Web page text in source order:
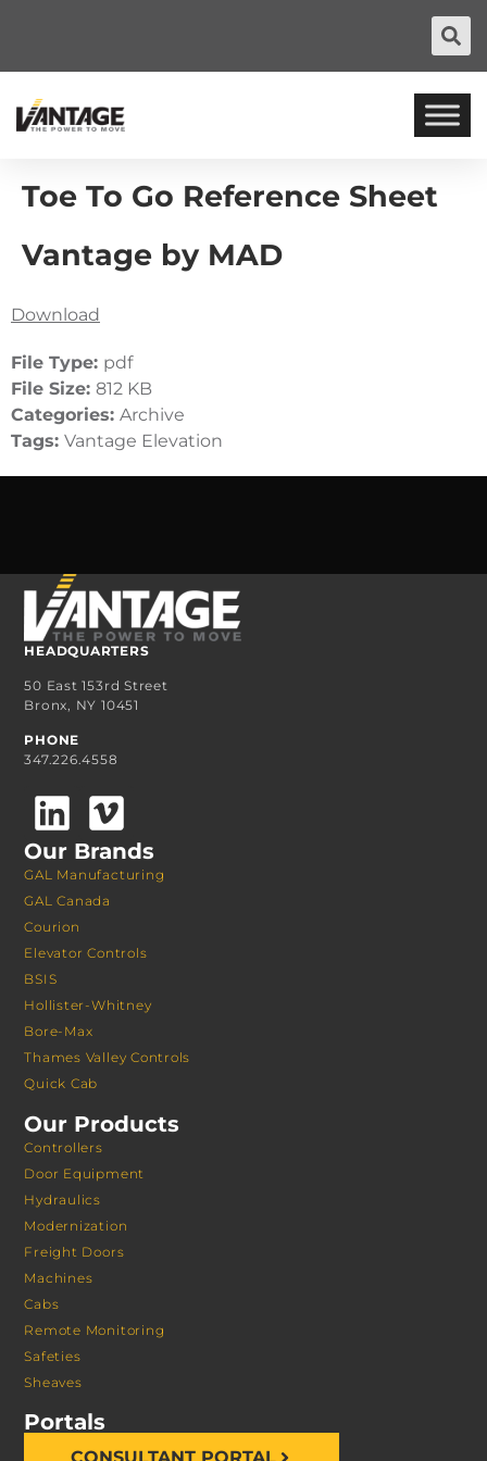
Toe To Go Reference Sheet
Vantage by MAD
Download
File Type: pdf
File Size: 812 KB
Categories: Archive
Tags: Vantage Elevation
HEADQUARTERS
50 East 153rd Street
Bronx, NY 10451
PHONE
347.226.4558
Our Brands
GAL Manufacturing
GAL Canada
Courion
Elevator Controls
BSIS
Hollister-Whitney
Bore-Max
Thames Valley Controls
Quick Cab
Our Products
Controllers
Door Equipment
Hydraulics
Modernization
Freight Doors
Machines
Cabs
Remote Monitoring
Safeties
Sheaves
Portals